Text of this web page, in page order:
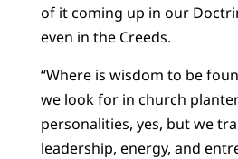
of it coming up in our
even in the Creeds.
“Where is wisdom to be
we look for in church
personalities, yes, but we
leadership, energy, and